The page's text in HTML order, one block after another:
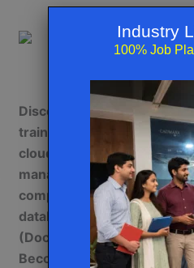
Cloud Technologies
Discover cloud computing
training on AWS, AZURE,
cloud architecture,
management. Master
compute, storage,
database. Develop skills in
(Docker), Kubernetes, and
Become cloud-certified
Industry
100% Job